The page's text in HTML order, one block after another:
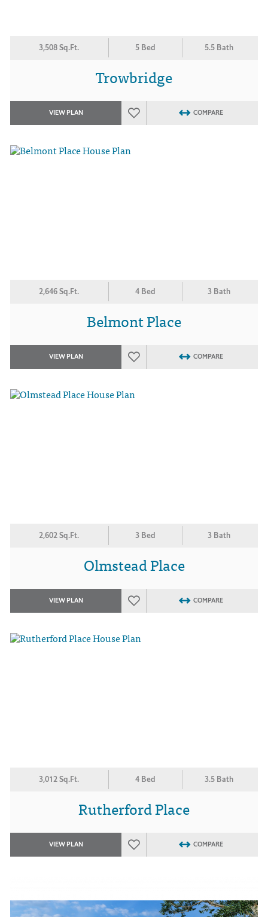
3,508 Sq.Ft. 5 Bed 5.5 Bath
Trowbridge
VIEW PLAN COMPARE
2,646 Sq.Ft. 4 Bed 3 Bath
Belmont Place
VIEW PLAN COMPARE
2,602 Sq.Ft. 3 Bed 3 Bath
Olmstead Place
VIEW PLAN COMPARE
3,012 Sq.Ft. 4 Bed 3.5 Bath
Rutherford Place
VIEW PLAN COMPARE